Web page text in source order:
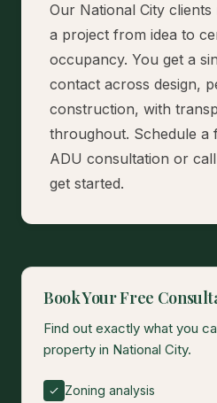
Our National City
a project from idea to
occupancy. You get a
contact across design,
construction, with
throughout. Schedule a
ADU consultation or call
get started.
Book Your Free
Find out exactly what you
property in National City.
Zoning analysis